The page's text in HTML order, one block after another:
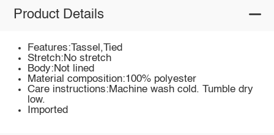
Product Details
Features:Tassel,Tied
Stretch:No stretch
Body:Not lined
Material composition:100% polyester
Care instructions:Machine wash cold. Tumble dry
low.
Imported